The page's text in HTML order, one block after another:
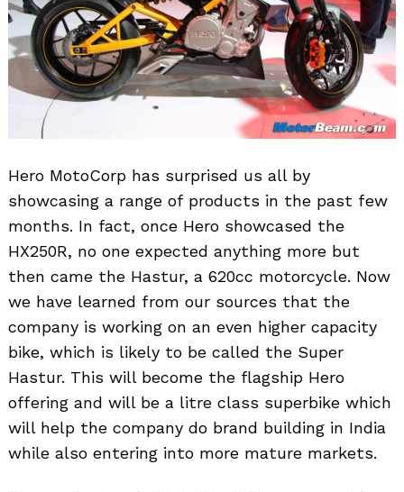
Hero MotoCorp has surprised us all by
showcasing a range of products in the past few
months. In fact, once Hero showcased the
HX250R, no one expected anything more but
then came the Hastur, a 620cc motorcycle. Now
we have learned from our sources that the
company is working on an even higher capacity
bike, which is likely to be called the Super
Hastur. This will become the flagship Hero
offering and will be a litre class superbike which
will help the company do brand building in India
while also entering into more mature markets.